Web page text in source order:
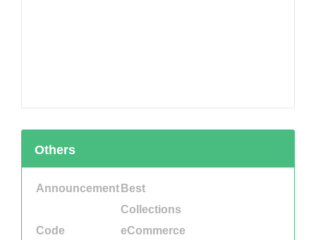
Others
Announcement Best
Collections
Code
eCommerce